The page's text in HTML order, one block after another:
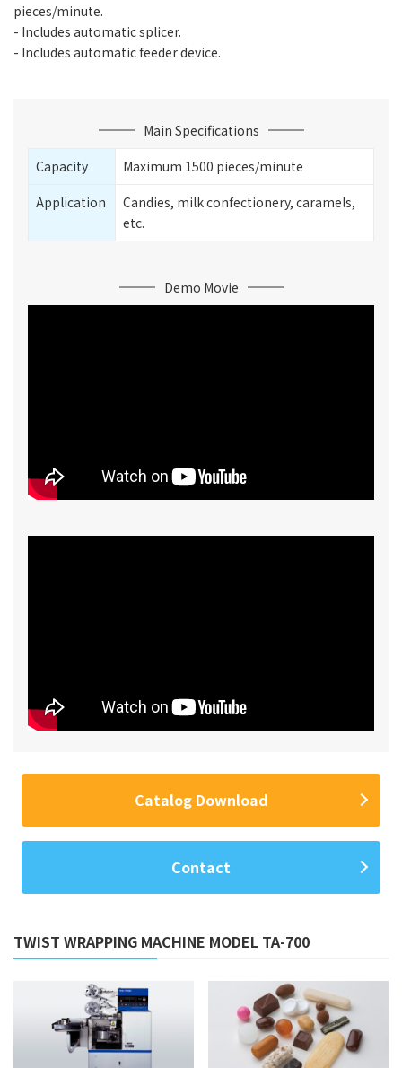
pieces/minute.
- Includes automatic splicer.
- Includes automatic feeder device.
Main Specifications
Capacity
Maximum 1500 pieces/minute
Application
Candies, milk confectionery, caramels,
etc.
Demo Movie
Catalog Download
Contact
TWIST WRAPPING MACHINE MODEL TA-700